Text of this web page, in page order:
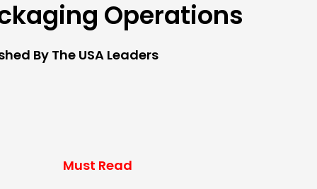
Operations
By The USA Leaders
Must Read